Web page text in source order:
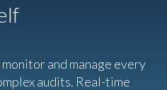
and manage every
audits. Real-time